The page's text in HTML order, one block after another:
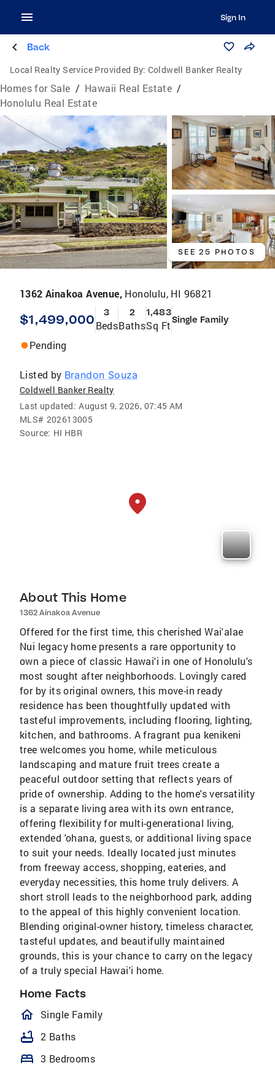
Sign In
Back
Local Realty Service Provided By: Coldwell Banker Realty
Homes for Sale / Hawaii Real Estate /
Honolulu Real Estate
SEE 25 PHOTOS
1362 Ainakoa Avenue, Honolulu, HI 96821
$1,499,000 3
Beds
2
Baths
1,483
Sq FtSingle Family
Pending
Listed by Brandon Souza
Coldwell Banker Realty
Last updated: August 9, 2026, 07:45 AM
MLS# 202613005
Source: HI HBR
About This Home
1362 Ainakoa Avenue
Offered for the first time, this cherished Wai'alae
Nui legacy home presents a rare opportunity to
own a piece of classic Hawai'i in one of Honolulu's
most sought after neighborhoods. Lovingly cared
for by its original owners, this move-in ready
residence has been thoughtfully updated with
tasteful improvements, including flooring, lighting,
kitchen, and bathrooms. A fragrant pua kenikeni
tree welcomes you home, while meticulous
landscaping and mature fruit trees create a
peaceful outdoor setting that reflects years of
pride of ownership. Adding to the home's versatility
is a separate living area with its own entrance,
offering flexibility for multi-generational living,
extended 'ohana, guests, or additional living space
to suit your needs. Ideally located just minutes
from freeway access, shopping, eateries, and
everyday necessities, this home truly delivers. A
short stroll leads to the neighborhood park, adding
to the appeal of this highly convenient location.
Blending original-owner history, timeless character,
tasteful updates, and beautifully maintained
grounds, this is your chance to carry on the legacy
of a truly special Hawai'i home.
Home Facts
homeOutlined
Single Family
bathtub 2 Baths
bed 3 Bedrooms